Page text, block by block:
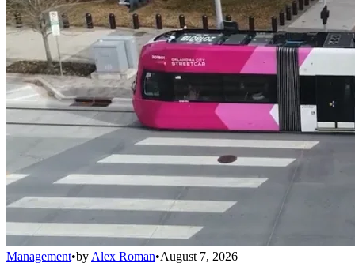
Management•by Alex Roman•August 7, 2026